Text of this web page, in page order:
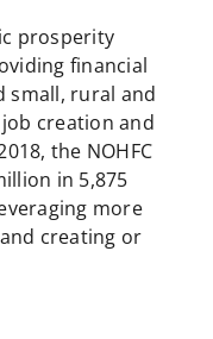
prosperity
financial
small, rural and
creation and
the NOHFC
in 5,875
more
creating or